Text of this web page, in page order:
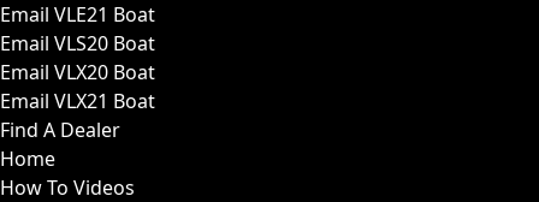
Email VLE21 Boat
Email VLS20 Boat
Email VLX20 Boat
Email VLX21 Boat
Find A Dealer
Home
How To Videos